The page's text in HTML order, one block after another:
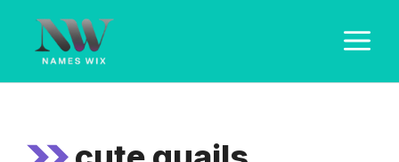
content